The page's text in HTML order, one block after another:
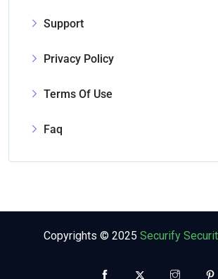
Support
Privacy Policy
Terms Of Use
Faq
Copyrights © 2025 Securify